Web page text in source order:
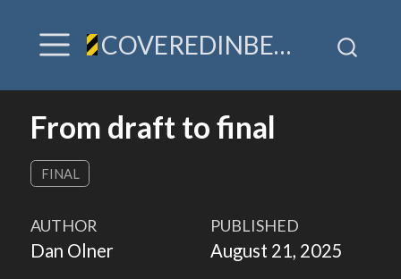
COVEREDINBEES / A hive of TLDR & villainy
From draft to final
FINAL
AUTHOR
Dan Olner
PUBLISHED
August 21, 2025